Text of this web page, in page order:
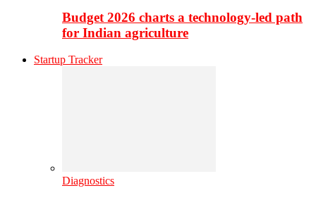
Budget 2026 charts a technology-led path
for Indian agriculture
Startup Tracker
Diagnostics